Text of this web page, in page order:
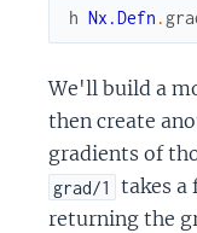
h Nx.Defn .
We'll build a
then create
gradients of
grad/1
takes a
returning the